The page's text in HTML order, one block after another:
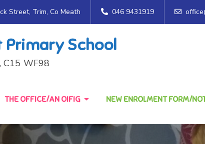
Street, Trim, Co Meath 046 9431919
Primary School
C15 WF98
THE OFFICE/AN OIFIG NEW ENROLMENT FORM/